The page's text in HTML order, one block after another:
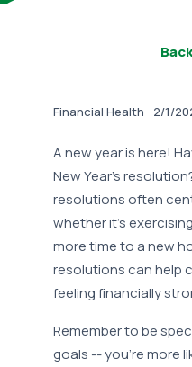
Financial Health 2/1/
A new year is here!
New Year’s
resolutions often
whether it’s
more time to a new
resolutions can help
feeling financially
Remember to be
goals -- you’re more